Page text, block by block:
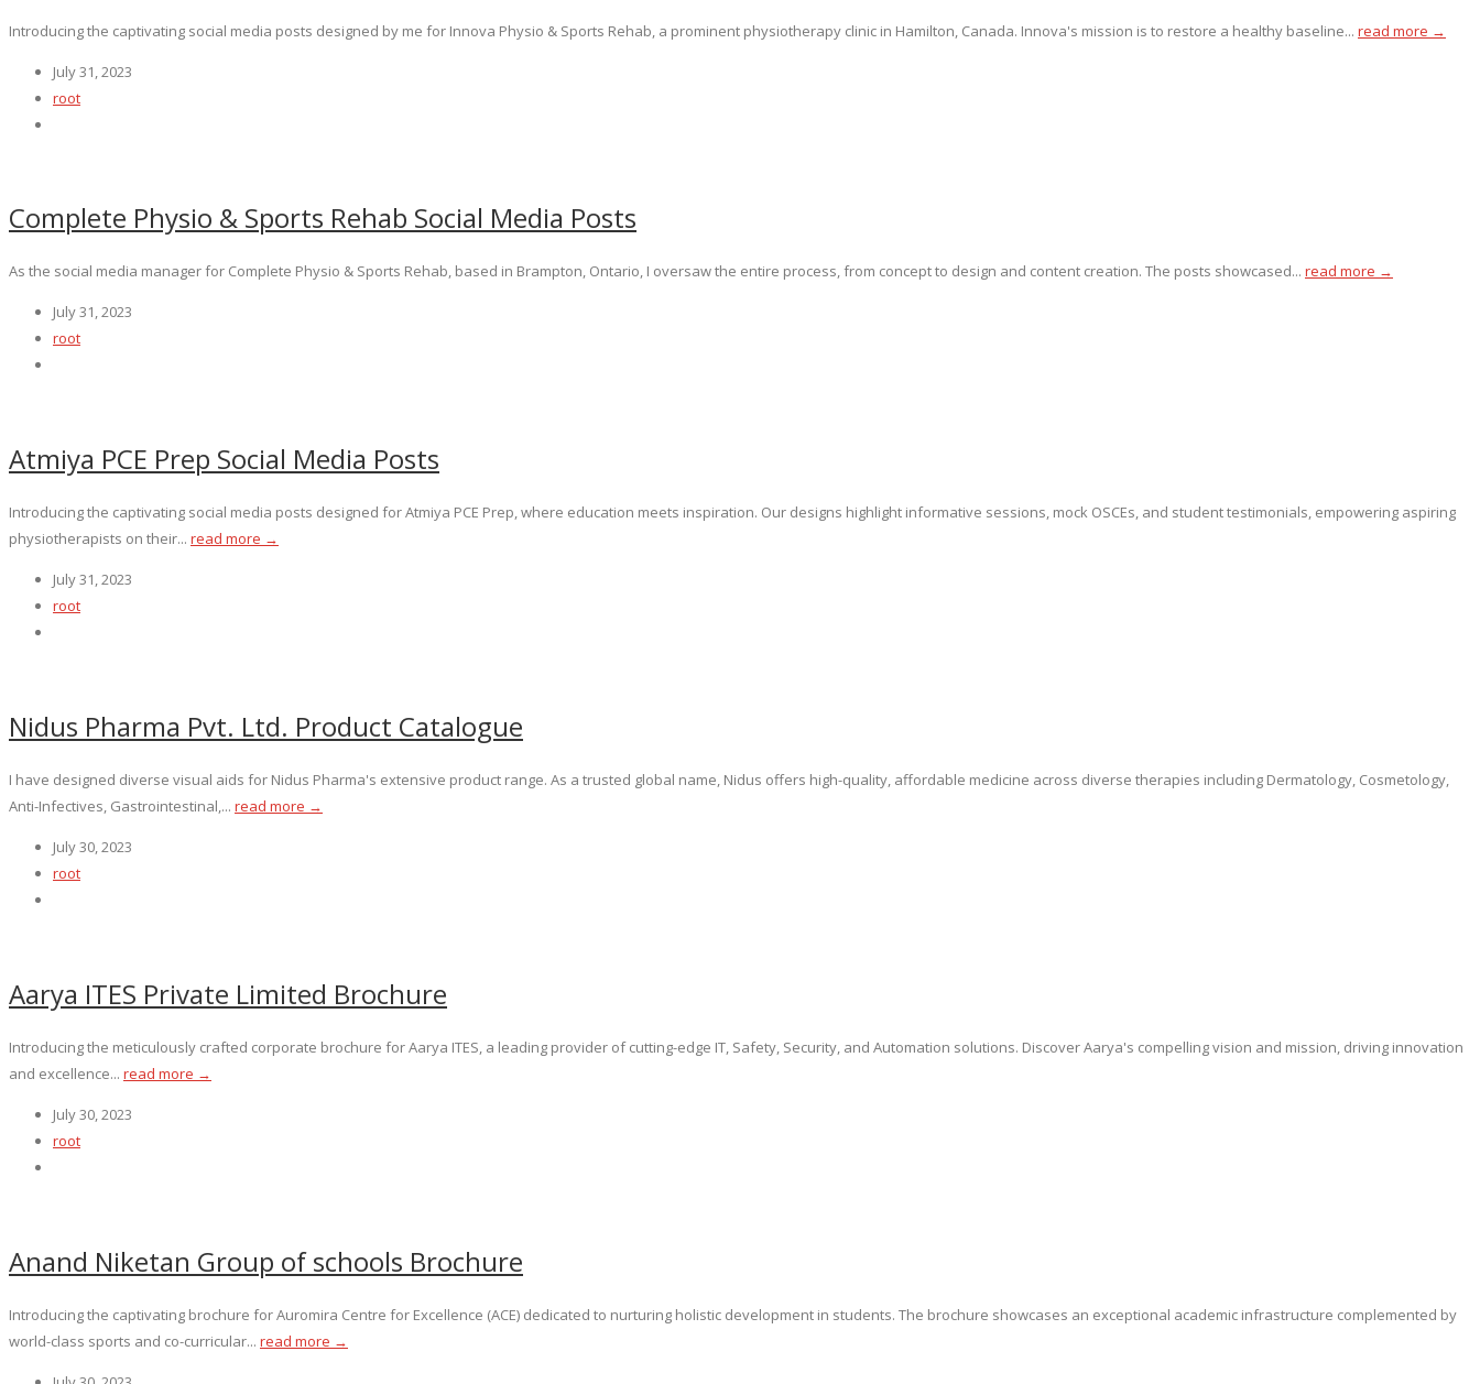
Introducing the captivating social media posts designed by me for Innova Physio & Sports Rehab, a prominent physiotherapy clinic in Hamilton, Canada. Innova's mission is to restore a healthy baseline... read more →
July 31, 2023
root
Complete Physio & Sports Rehab Social Media Posts
As the social media manager for Complete Physio & Sports Rehab, based in Brampton, Ontario, I oversaw the entire process, from concept to design and content creation. The posts showcased... read more →
July 31, 2023
root
Atmiya PCE Prep Social Media Posts
Introducing the captivating social media posts designed for Atmiya PCE Prep, where education meets inspiration. Our designs highlight informative sessions, mock OSCEs, and student testimonials, empowering aspiring
physiotherapists on their... read more →
July 31, 2023
root
Nidus Pharma Pvt. Ltd. Product Catalogue
I have designed diverse visual aids for Nidus Pharma's extensive product range. As a trusted global name, Nidus offers high-quality, affordable medicine across diverse therapies including Dermatology, Cosmetology,
Anti-Infectives, Gastrointestinal,... read more →
July 30, 2023
root
Aarya ITES Private Limited Brochure
Introducing the meticulously crafted corporate brochure for Aarya ITES, a leading provider of cutting-edge IT, Safety, Security, and Automation solutions. Discover Aarya's compelling vision and mission, driving innovation
and excellence... read more →
July 30, 2023
root
Anand Niketan Group of schools Brochure
Introducing the captivating brochure for Auromira Centre for Excellence (ACE) dedicated to nurturing holistic development in students. The brochure showcases an exceptional academic infrastructure complemented by
world-class sports and co-curricular... read more →